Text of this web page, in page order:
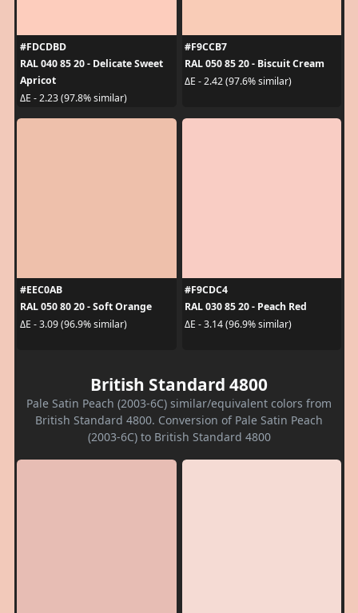
#FDCDBD
RAL 040 85 20 - Delicate Sweet
Apricot
ΔE - 2.23 (97.8% similar)
#F9CCB7
RAL 050 85 20 - Biscuit Cream
ΔE - 2.42 (97.6% similar)
#EEC0AB
RAL 050 80 20 - Soft Orange
ΔE - 3.09 (96.9% similar)
#F9CDC4
RAL 030 85 20 - Peach Red
ΔE - 3.14 (96.9% similar)
British Standard 4800
Pale Satin Peach (2003-6C) similar/equivalent colors from
British Standard 4800. Conversion of Pale Satin Peach
(2003-6C) to British Standard 4800